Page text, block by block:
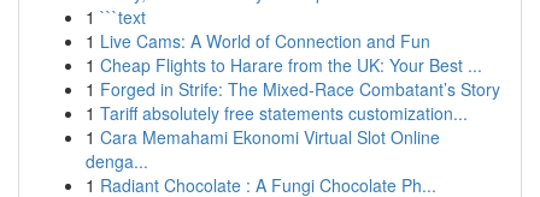
1 ```text
1 Live Cams: A World of Connection and Fun
1 Cheap Flights to Harare from the UK: Your Best ...
1 Forged in Strife: The Mixed-Race Combatant’s Story
1 Tariff absolutely free statements customization...
1 Cara Memahami Ekonomi Virtual Slot Online
denga...
1 Radiant Chocolate : A Fungi Chocolate Ph...